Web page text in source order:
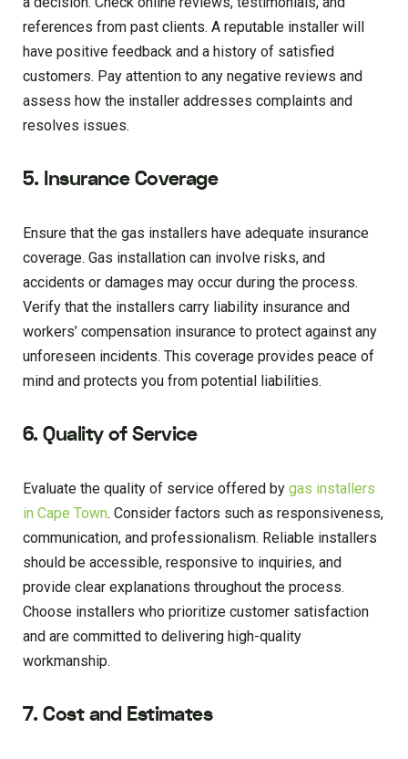
references from past clients. A reputable installer will
have positive feedback and a history of satisfied
customers. Pay attention to any negative reviews and
assess how the installer addresses complaints and
resolves issues.
5. Insurance Coverage
Ensure that the gas installers have adequate insurance
coverage. Gas installation can involve risks, and
accidents or damages may occur during the process.
Verify that the installers carry liability insurance and
workers’ compensation insurance to protect against any
unforeseen incidents. This coverage provides peace of
mind and protects you from potential liabilities.
6. Quality of Service
Evaluate the quality of service offered by gas installers
in Cape Town. Consider factors such as responsiveness,
communication, and professionalism. Reliable installers
should be accessible, responsive to inquiries, and
provide clear explanations throughout the process.
Choose installers who prioritize customer satisfaction
and are committed to delivering high-quality
workmanship.
7. Cost and Estimates